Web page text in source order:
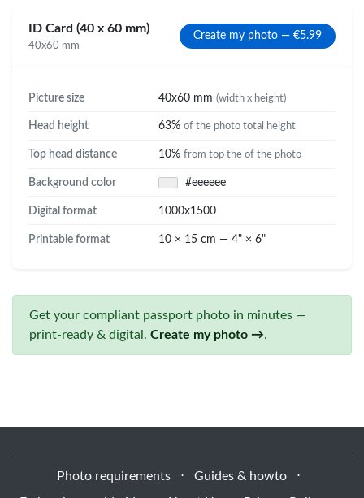
ID Card (40 x 60 mm)
40x60 mm
Create my photo — €5.99
Picture size 40x60 mm (width x height)
Head height 63% of the photo total height
Top head distance 10% from top the of the photo
Background color #eeeeee
Digital format 1000x1500
Printable format 10 × 15 cm — 4" × 6"
Get your compliant passport photo in minutes —
print-ready & digital. Create my photo →.
Photo requirements ⋅ Guides & howto
⋅